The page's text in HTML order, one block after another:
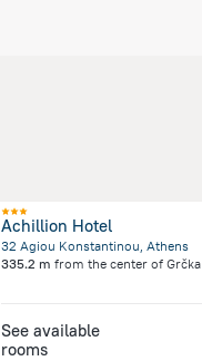
Achillion Hotel
32 Agiou Konstantinou, Athens
335.2 m from the center of Grčka
See available
rooms